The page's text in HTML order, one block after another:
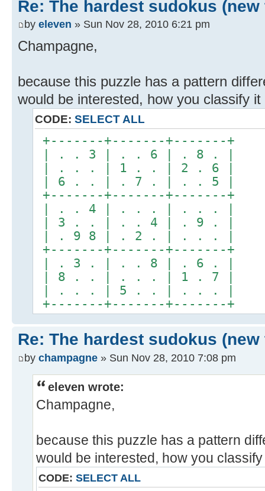
Re: The hardest sudokus (new
by eleven » Sun Nov 28, 2010 6:21 pm
Champagne,
because this puzzle has a pattern
would be interested, how you classify
CODE: SELECT ALL
+-------+-------+-------+
| . . 3 | . . 6 | . 8 . |
| . . . | 1 . . | 2 . 6 |
| 6 . . | . 7 . | . . 5 |
+-------+-------+-------+
| . . 4 | . . . | . . . |
| 3 . . | . . 4 | . 9 . |
| . 9 8 | . 2 . | . . . |
+-------+-------+-------+
| . 3 . | . . 8 | . 6 . |
| 8 . . | . . . | 1 . 7 |
| . . . | 5 . . | . . . |
+-------+-------+-------+
Re: The hardest sudokus (new
by champagne » Sun Nov 28, 2010 7:08 pm
eleven wrote:
Champagne,
because this puzzle has a pattern
would be interested, how you
CODE: SELECT ALL